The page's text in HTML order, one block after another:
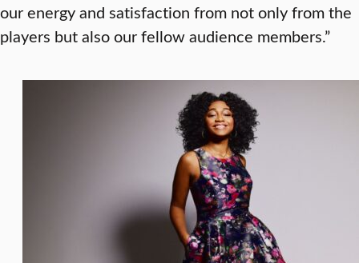
our energy and satisfaction from not only from the
players but also our fellow audience members.”